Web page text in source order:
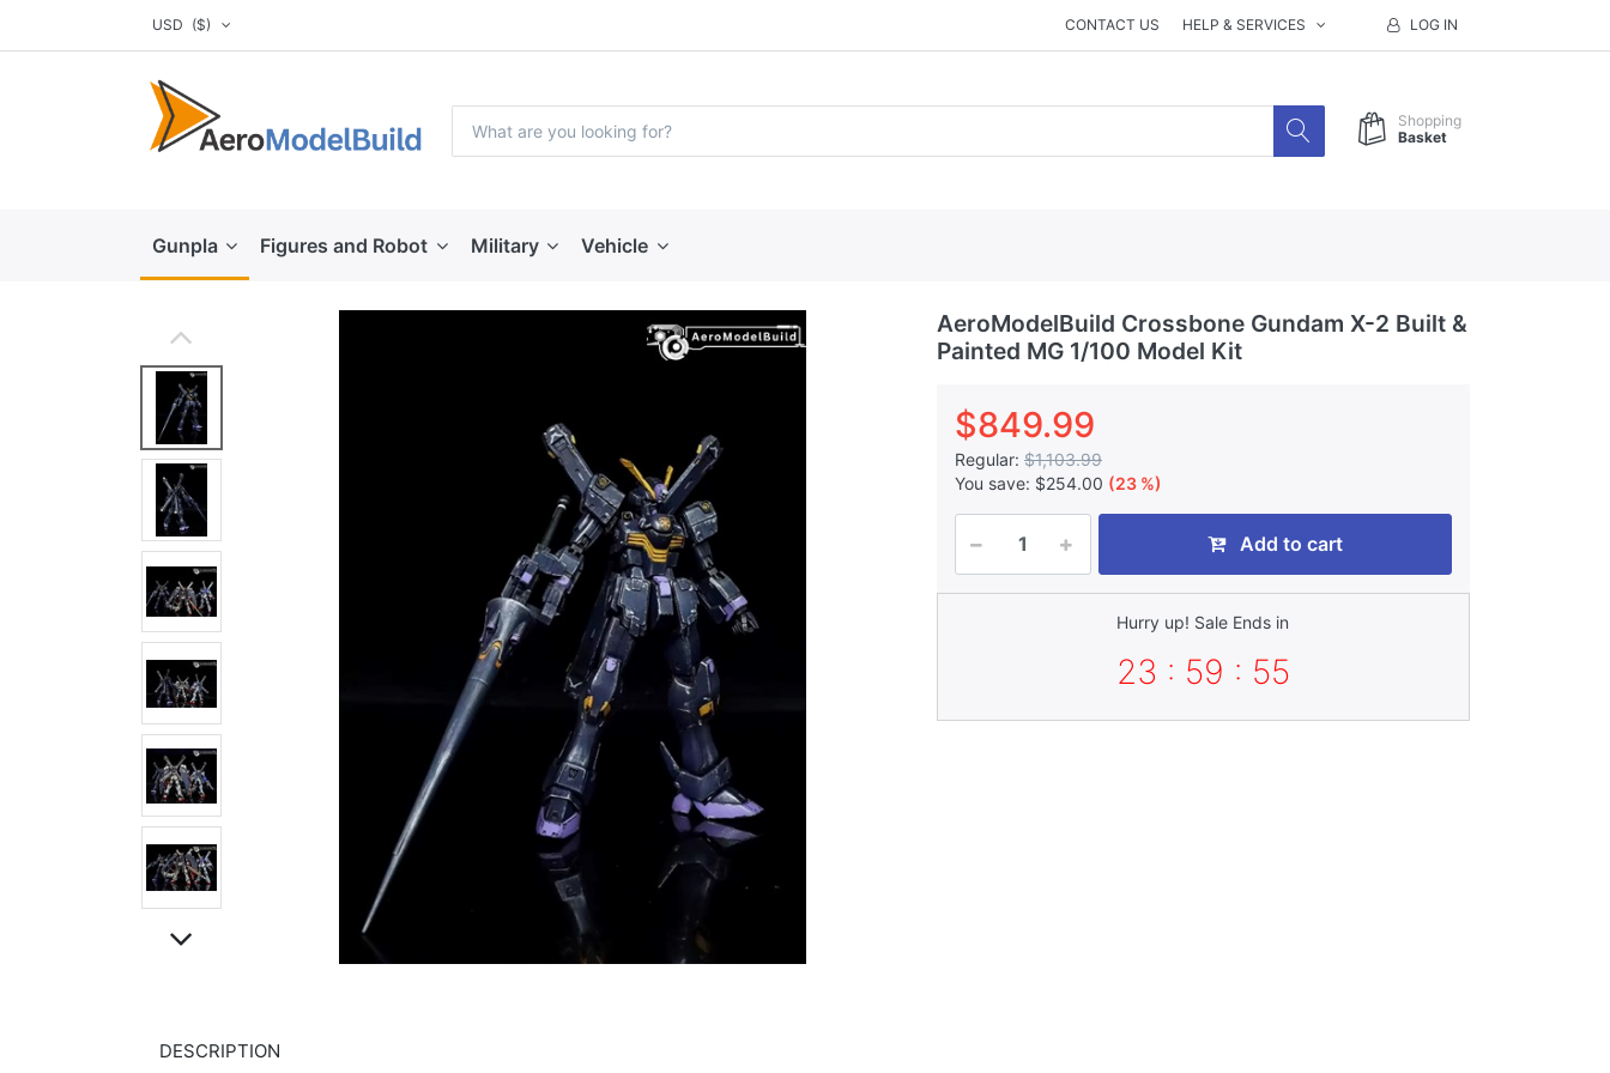
USD ($) CONTACT US HELP & SERVICES LOG IN
Shopping
Basket
Gunpla Figures and Robot Military Vehicle
AeroModelBuild Crossbone Gundam X-2 Built &
Painted MG 1/100 Model Kit
$849.99
Regular: $1,103.99
You save: $254.00 (23 %)
Add to cart
Hurry up! Sale Ends in
23 : 59 : 54
DESCRIPTION